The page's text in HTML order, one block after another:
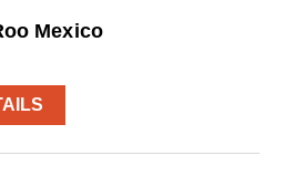
Mexico